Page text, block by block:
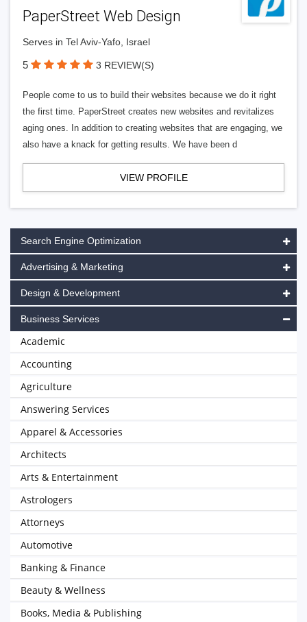
PaperStreet Web Design
Serves in Tel Aviv-Yafo, Israel
5 3 REVIEW(S)
People come to us to build their websites because we do it right
the first time. PaperStreet creates new websites and revitalizes
aging ones. In addition to creating websites that are engaging, we
also have a knack for getting results. We have been d
VIEW PROFILE
Search Engine Optimization
Advertising & Marketing
Design & Development
Business Services
Academic
Accounting
Agriculture
Answering Services
Apparel & Accessories
Architects
Arts & Entertainment
Astrologers
Attorneys
Automotive
Banking & Finance
Beauty & Wellness
Books, Media & Publishing